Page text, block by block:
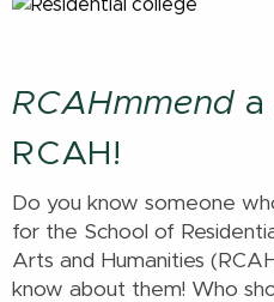
RCAHmmend a
RCAH!
Do you know someone
for the School of
Arts and Humanities
know about them! Who